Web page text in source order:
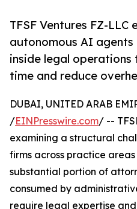
TFSF Ventures FZ-LLC
autonomous AI
inside legal
time and reduce
DUBAI, UNITED ARAB
/EINPresswire.com/ --
examining a structural
firms across practice areas
substantial portion of
consumed by
require legal expertise